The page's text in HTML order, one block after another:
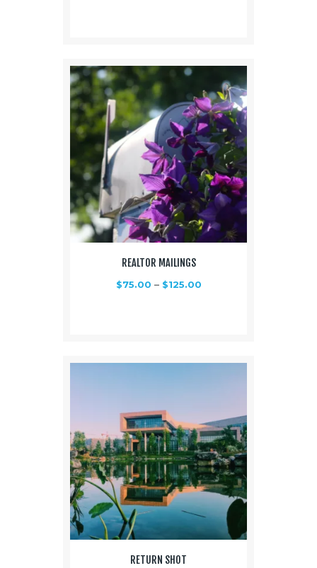
REALTOR MAILINGS
$75.00 – $125.00
RETURN SHOT